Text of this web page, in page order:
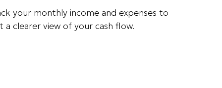
your monthly income and expenses to
a clearer view of your cash flow.